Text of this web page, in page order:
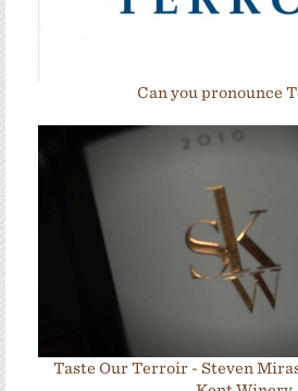
Can you pronounce
Taste Our Terroir - Steven